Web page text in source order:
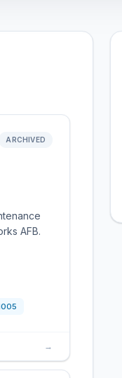
ARCHIVED
AFB.
→